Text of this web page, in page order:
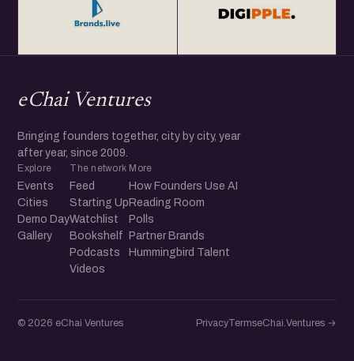
eChai Ventures
Bringing founders together, city by city, year
after year, since 2009.
Explore
Events
Cities
Demo Day
Gallery
The network
Feed
Starting Up
Watchlist
Bookshelf
Podcasts
Videos
More
How Founders Use AI
Reading Room
Polls
Partner Brands
Hummingbird Talent
© 2026 eChai Ventures PrivacyTermseChai.Ventures →